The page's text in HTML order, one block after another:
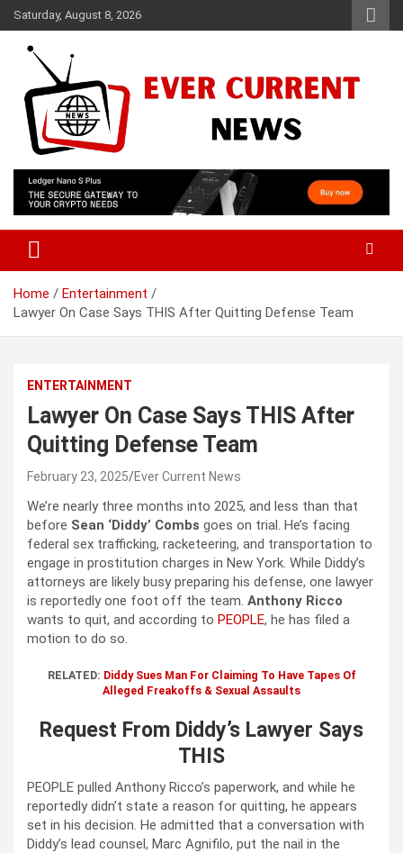
Skip
to
content
Saturday, August 8, 2026
Ever Current News
Home
Entertainment
Lawyer On Case Says THIS After Quitting Defense Team
ENTERTAINMENT
Lawyer On Case Says THIS After
Quitting Defense Team
February 23, 2025 Ever Current News
We’re nearly three months into 2025, and less than that
before Sean ‘Diddy’ Combs goes on trial. He’s facing
federal sex trafficking, racketeering, and transportation to
engage in prostitution charges in New York. While Diddy’s
attorneys are likely busy preparing his defense, one lawyer
is reportedly one foot off the team. Anthony Ricco
wants to quit, and according to PEOPLE, he has filed a
motion to do so.
RELATED: Diddy Sues Man For Claiming To Have Tapes Of
Alleged Freakoffs & Sexual Assaults
Request From Diddy’s Lawyer Says
THIS
PEOPLE pulled Anthony Ricco’s paperwork, and while he
reportedly didn’t state a reason for quitting, he appears
set in his decision. He admitted that a conversation with
Diddy’s lead counsel, Marc Agnifilo, put the nail in the